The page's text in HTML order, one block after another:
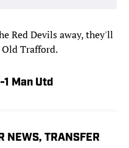
Red Devils away, they'll
Trafford.
Man Utd
NEWS, TRANSFER